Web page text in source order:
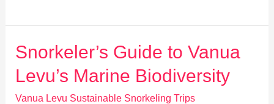
Timing
Eco-
Friendly
Snorkeling
Snorkeler’s Guide to Vanua
Levu’s Marine Biodiversity
Vanua Levu Sustainable Snorkeling Trips